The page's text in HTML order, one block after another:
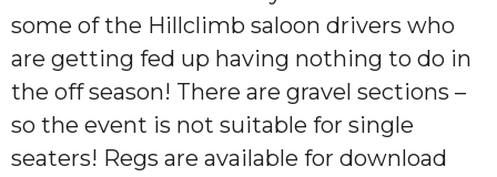
some of the Hillclimb saloon drivers who
are getting fed up having nothing to do in
the off season! There are gravel sections –
so the event is not suitable for single
seaters! Regs are available for download